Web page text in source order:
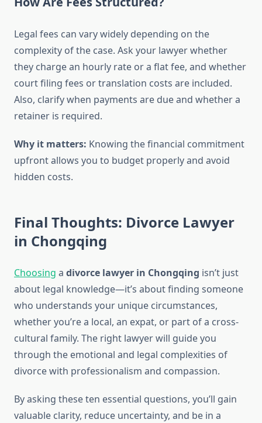
Legal fees can vary widely depending on the
complexity of the case. Ask your lawyer whether
they charge an hourly rate or a flat fee, and whether
court filing fees or translation costs are included.
Also, clarify when payments are due and whether a
retainer is required.
Why it matters: Knowing the financial commitment
upfront allows you to budget properly and avoid
hidden costs.
Final Thoughts: Divorce Lawyer
in Chongqing
Choosing a divorce lawyer in Chongqing isn’t just
about legal knowledge—it’s about finding someone
who understands your unique circumstances,
whether you’re a local, an expat, or part of a cross-
cultural family. The right lawyer will guide you
through the emotional and legal complexities of
divorce with professionalism and compassion.
By asking these ten essential questions, you’ll gain
valuable clarity, reduce uncertainty, and be in a